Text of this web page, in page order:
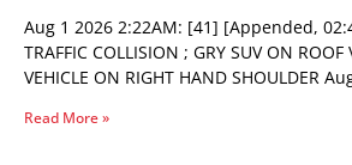
Aug 1 2026 2:22AM: [41] [Appended,
TRAFFIC COLLISION ; GRY SUV ON
VEHICLE ON RIGHT HAND SHOULDER
Read More »